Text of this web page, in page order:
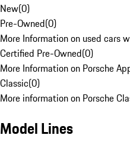
New(0)
Pre-Owned(0)
More Information on used cars
Certified Pre-Owned(0)
More Information on Porsche
Classic(0)
More information on Porsche
Model Lines